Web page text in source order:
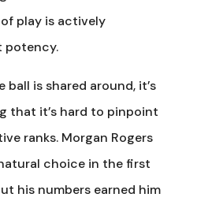
play is actively
is shared around, it’s
that it’s hard to pinpoint
ranks. Morgan Rogers
choice in the first
his numbers earned him